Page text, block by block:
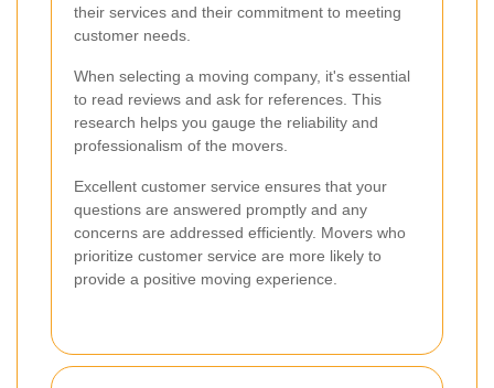
their services and their commitment to meeting
customer needs.
When selecting a moving company, it's essential
to read reviews and ask for references. This
research helps you gauge the reliability and
professionalism of the movers.
Excellent customer service ensures that your
questions are answered promptly and any
concerns are addressed efficiently. Movers who
prioritize customer service are more likely to
provide a positive moving experience.